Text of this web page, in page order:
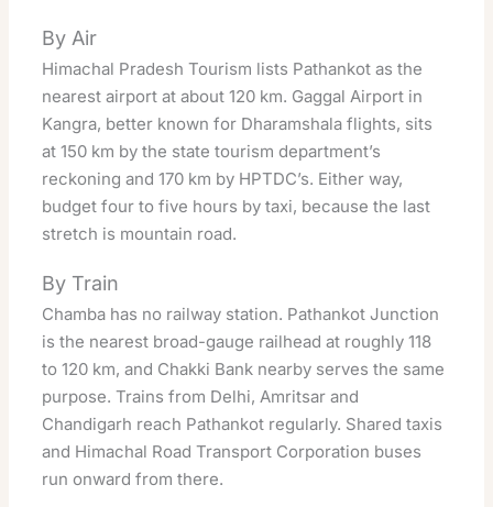
By Air
Himachal Pradesh Tourism lists Pathankot as the
nearest airport at about 120 km. Gaggal Airport in
Kangra, better known for Dharamshala flights, sits
at 150 km by the state tourism department’s
reckoning and 170 km by HPTDC’s. Either way,
budget four to five hours by taxi, because the last
stretch is mountain road.
By Train
Chamba has no railway station. Pathankot Junction
is the nearest broad-gauge railhead at roughly 118
to 120 km, and Chakki Bank nearby serves the same
purpose. Trains from Delhi, Amritsar and
Chandigarh reach Pathankot regularly. Shared taxis
and Himachal Road Transport Corporation buses
run onward from there.